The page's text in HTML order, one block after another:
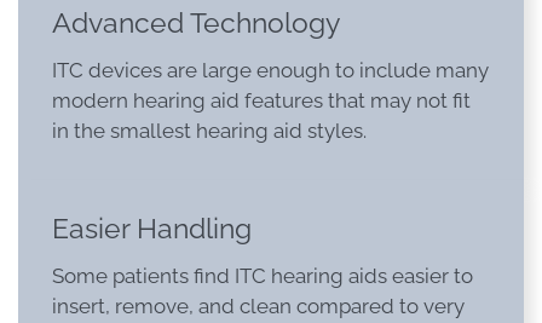
Advanced Technology
ITC devices are large enough to include many
modern hearing aid features that may not fit
in the smallest hearing aid styles.
Easier Handling
Some patients find ITC hearing aids easier to
insert, remove, and clean compared to very